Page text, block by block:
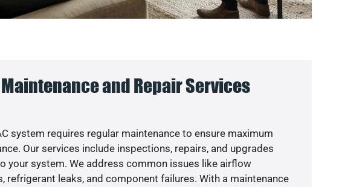
Maintenance and Repair Services
system requires regular maintenance to ensure maximum
Our services include inspections, repairs, and upgrades
your system. We address common issues like airflow
refrigerant leaks, and component failures. With a maintenance